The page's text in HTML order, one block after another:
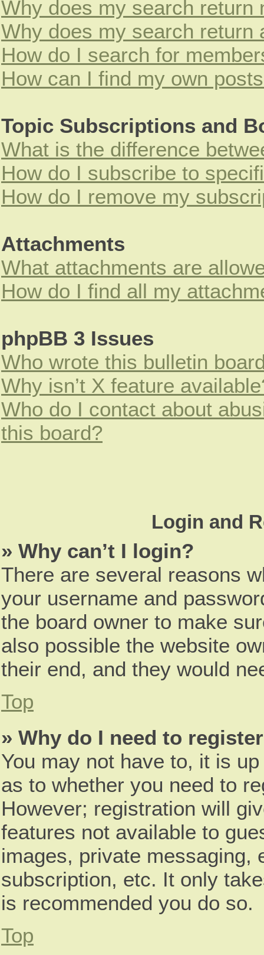
Why does my search return
Why does my search return
How do I search for
How can I find my own
Topic Subscriptions and
What is the difference
How do I subscribe to
How do I remove my
Attachments
What attachments are
How do I find all my
phpBB 3 Issues
Who wrote this bulletin
Why isn’t X feature
Who do I contact about
this board?
Login and
» Why can’t I login?
There are several reasons
your username and
the board owner to make
also possible the website
their end, and they would
Top
» Why do I need to
You may not have to, it is
as to whether you need to
However; registration will
features not available to
images, private messaging,
subscription, etc. It only
is recommended you do so.
Top